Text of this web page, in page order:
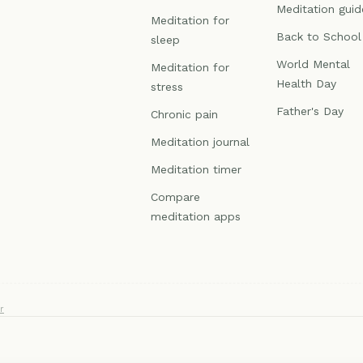
Meditation for
sleep
Meditation for
stress
Chronic pain
Meditation journal
Meditation timer
Compare
meditation apps
Meditation
Back to School
World Mental
Health Day
Father's Day